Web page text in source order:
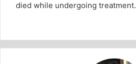
died while undergoing treatment.